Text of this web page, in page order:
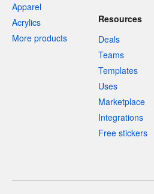
Apparel
Acrylics
More products
Resources
Deals
Teams
Templates
Uses
Marketplace
Integrations
Free stickers